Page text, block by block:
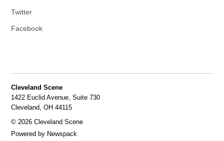
Twitter
Facebook
Cleveland Scene
1422 Euclid Avenue, Suite 730
Cleveland, OH 44115
© 2026 Cleveland Scene
Powered by Newspack